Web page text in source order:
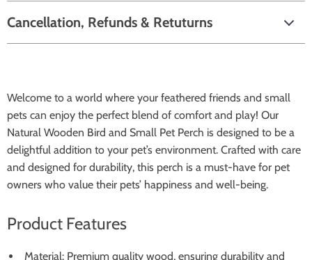
Cancellation, Refunds & Retuturns
Welcome to a world where your feathered friends and small
pets can enjoy the perfect blend of comfort and play! Our
Natural Wooden Bird and Small Pet Perch is designed to be a
delightful addition to your pet’s environment. Crafted with care
and designed for durability, this perch is a must-have for pet
owners who value their pets’ happiness and well-being.
Product Features
Material: Premium quality wood, ensuring durability and